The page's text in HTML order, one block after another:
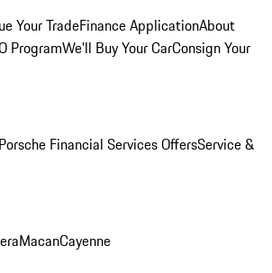
Your TradeFinance ApplicationAbout
ProgramWe'll Buy Your CarConsign Your
Porsche Financial Services OffersService &
MacanCayenne